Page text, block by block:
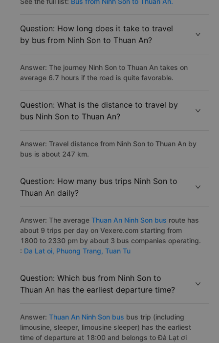
Question: How long does it take to travel
by bus from Ninh Son to Thuan An?
Answer: The journey Ninh Son to Thuan An takes on
average 6.7 hours if the road is quite favorable.
Question: What is the distance to travel by
bus Ninh Son to Thuan An?
Answer: Travel distance from Ninh Son to Thuan An by
bus is about 247 km.
Question: How many bus trips Ninh Son to
Thuan An daily?
Answer: The average Thuan An Ninh Son bus route has
about 9 trips per day on Vexere.com starting from
1800 to 2330 pm by about 3 bus companies operating.
: Da Lat oi, Phuong Trang, Tuan Tu
Question: Which bus from Ninh Son to
Thuan An has the earliest departure time?
Answer: Thuan An Ninh Son bus bus trip (including
limousine, sleeper, limousine sleeper) has the earliest
time of departure at 18:00 and belongs to Đà Lạt ơi